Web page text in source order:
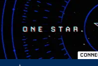
Skip
to
main
content